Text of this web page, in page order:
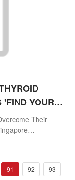
'FIND YOUR
FIRST
Their
91 92 93